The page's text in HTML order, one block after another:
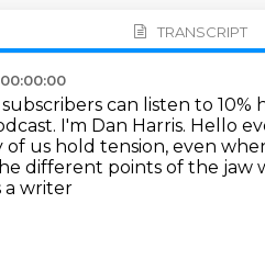
TRANSCRIPT
can listen to
I'm Dan Harris. Hello
of us hold tension, even
different points of the jaw
a writer